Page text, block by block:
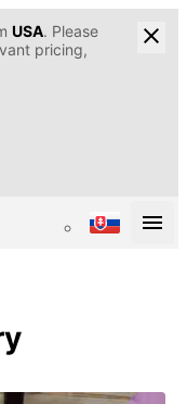
USA. Please
pricing,